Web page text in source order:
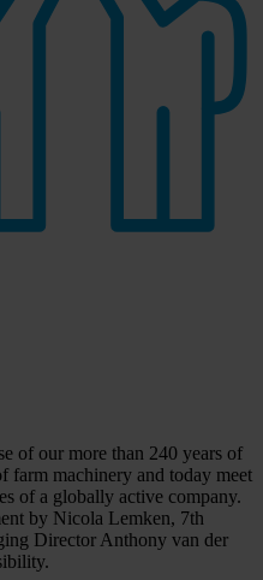
of our more than 240 years of
farm machinery and today meet
of a globally active company.
by Nicola Lemken, 7th
Director Anthony van der